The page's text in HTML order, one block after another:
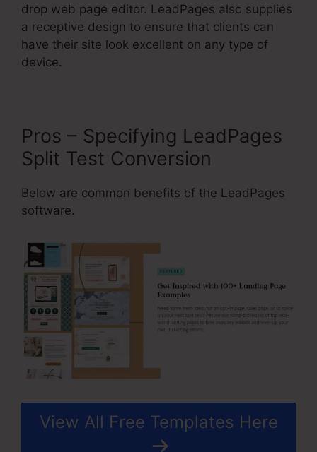
drop web page editor. LeadPages also supplies
a receptive design to ensure that clients can
have their site look excellent on any type of
device.
Pros – Specifying LeadPages
Split Test Conversion
Below are common benefits of the LeadPages
software.
View All Free Templates Here